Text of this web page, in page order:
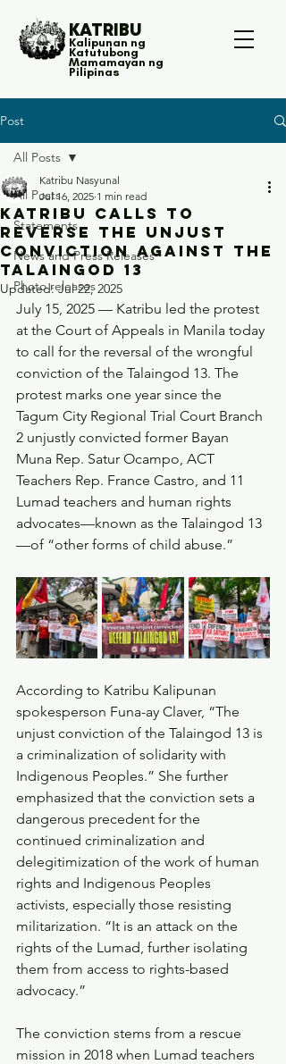
KATRIBU
Kalipunan ng
Katutubong
Mamamayan ng
Pilipinas
Post
All Posts
Statements
News and Press Releases
Photo releases
All Posts
Katribu calls to
reverse the unjust
conviction against the
Talaingod 13
Katribu Nasyunal
Jul 16, 2025 1 min read
Updated:Jul 22, 2025
July 15, 2025 — Katribu led the protest
at the Court of Appeals in Manila today
to call for the reversal of the wrongful
conviction of the Talaingod 13. The
protest marks one year since the
Tagum City Regional Trial Court Branch
2 unjustly convicted former Bayan
Muna Rep. Satur Ocampo, ACT
Teachers Rep. France Castro, and 11
Lumad teachers and human rights
advocates—known as the Talaingod 13
—of “other forms of child abuse.”
According to Katribu Kalipunan
spokesperson Funa-ay Claver, “The
unjust conviction of the Talaingod 13 is
a criminalization of solidarity with
Indigenous Peoples.” She further
emphasized that the conviction sets a
dangerous precedent for the
continued criminalization and
delegitimization of the work of human
rights and Indigenous Peoples
activists, especially those resisting
militarization. “It is an attack on the
rights of the Lumad, further isolating
them from access to rights-based
advocacy.”
The conviction stems from a rescue
mission in 2018 when Lumad teachers